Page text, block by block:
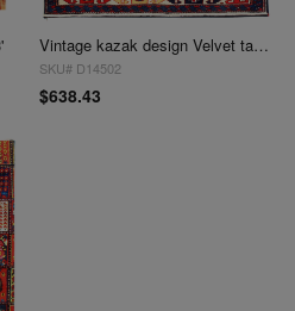
Vintage kazak design Velvet table cloth 3'2'' X 3'2''
SKU# D14502
$638.43